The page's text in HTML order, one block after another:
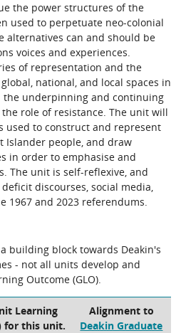
the power structures of the
used to perpetuate neo-colonial
alternatives can and should be
voices and experiences.
of representation and the
national, and local spaces in
underpinning and continuing
role of resistance. The unit will
used to construct and represent
Islander people, and draw
in order to emphasise and
The unit is self-reflexive, and
discourses, social media,
1967 and 2023 referendums.
building block towards Deakin's
- not all units develop and
Outcome (GLO).
Learning
for this unit.
Alignment to
Deakin Graduate